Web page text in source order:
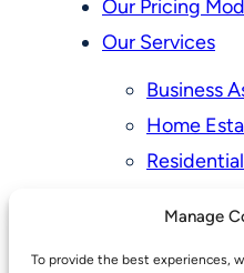
Manage
To provide the best experiences,
Our Pricing
Our Services
Business
Home